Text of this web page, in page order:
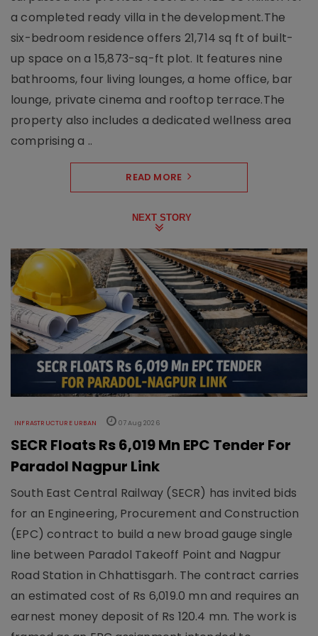
a completed ready villa in the development.The
six-bedroom residence offers 21,714 sq ft of built-
up space on a 15,873-sq-ft plot. It features nine
bathrooms, four living lounges, a home office, bar
lounge, private cinema and rooftop terrace.The
property also includes a dedicated wellness area
comprising a ..
READ MORE
NEXT STORY
INFRASTRUCTURE URBAN 07 Aug 2026
SECR Floats Rs 6,019 Mn EPC Tender For
Paradol Nagpur Link
South East Central Railway (SECR) has invited bids
for an Engineering, Procurement and Construction
(EPC) contract to build a new broad gauge single
line between Paradol Takeoff Point and Nagpur
Road Station in Chhattisgarh. The contract carries
an estimated cost of Rs 6,019.0 mn and requires an
earnest money deposit of Rs 120.4 mn. The work is